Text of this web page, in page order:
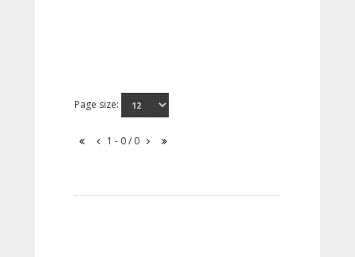
Page size:
1 - 0 / 0